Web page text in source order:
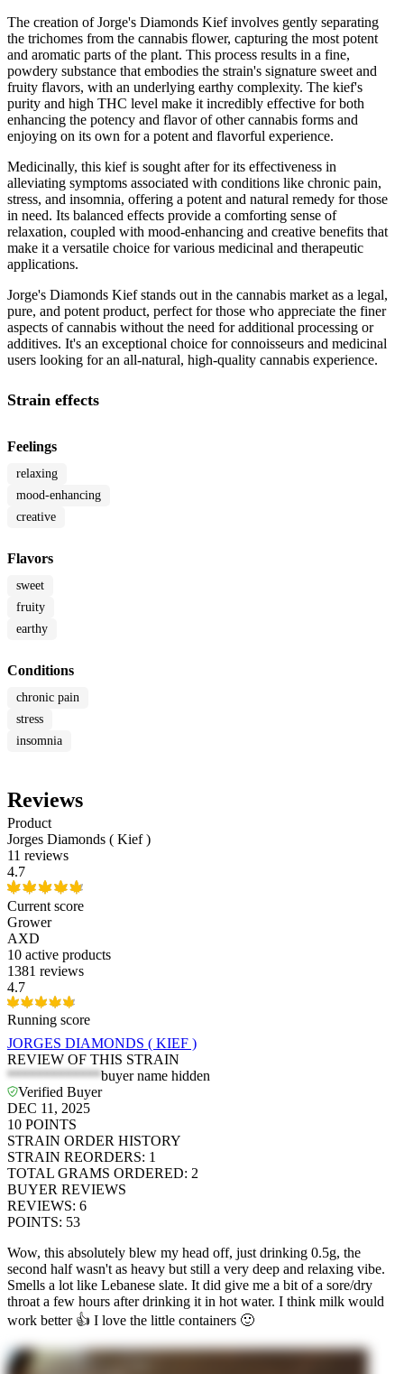
The creation of Jorge's Diamonds Kief involves gently separating
the trichomes from the cannabis flower, capturing the most potent
and aromatic parts of the plant. This process results in a fine,
powdery substance that embodies the strain's signature sweet and
fruity flavors, with an underlying earthy complexity. The kief's
purity and high THC level make it incredibly effective for both
enhancing the potency and flavor of other cannabis forms and
enjoying on its own for a potent and flavorful experience.
Medicinally, this kief is sought after for its effectiveness in
alleviating symptoms associated with conditions like chronic pain,
stress, and insomnia, offering a potent and natural remedy for those
in need. Its balanced effects provide a comforting sense of
relaxation, coupled with mood-enhancing and creative benefits that
make it a versatile choice for various medicinal and therapeutic
applications.
Jorge's Diamonds Kief stands out in the cannabis market as a legal,
pure, and potent product, perfect for those who appreciate the finer
aspects of cannabis without the need for additional processing or
additives. It's an exceptional choice for connoisseurs and medicinal
users looking for an all-natural, high-quality cannabis experience.
Strain effects
Feelings
relaxing
mood-enhancing
creative
Flavors
sweet
fruity
earthy
Conditions
chronic pain
stress
insomnia
Reviews
Product
Jorges Diamonds ( Kief )
11 reviews
4.7
Current score
Grower
AXD
10 active products
1381 reviews
4.7
Running score
JORGES DIAMONDS ( KIEF )
REVIEW OF THIS STRAIN
*************buyer name hidden
Verified Buyer
DEC 11, 2025
10 POINTS
STRAIN ORDER HISTORY
STRAIN REORDERS: 1
TOTAL GRAMS ORDERED: 2
BUYER REVIEWS
REVIEWS: 6
POINTS: 53
Wow, this absolutely blew my head off, just drinking 0.5g, the
second half wasn't as heavy but still a very deep and relaxing vibe.
Smells a lot like Lebanese slate. It did give me a bit of a sore/dry
throat a few hours after drinking it in hot water. I think milk would
work better 👍 I love the little containers 🙂